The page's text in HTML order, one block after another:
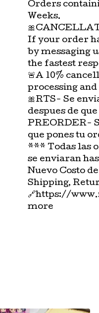
Orders
Weeks.
If your order
by messaging
the fastest
🚨A 10%
processing
🎀RTS- Se
despues de
PREORDER-
que pones tu
*** Todas las
se enviaran
Nuevo Costo
Shipping,
🔗https://
more